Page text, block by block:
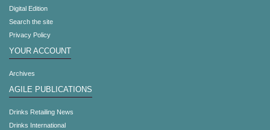
Digital Edition
Search the site
Privacy Policy
YOUR ACCOUNT
Archives
AGILE PUBLICATIONS
Drinks Retailing News
Drinks International